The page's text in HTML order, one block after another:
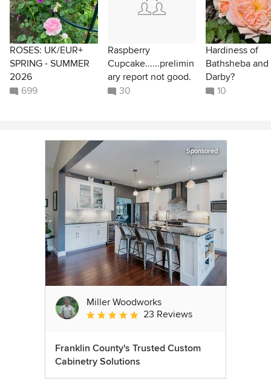
ROSES: UK/EUR+
SPRING - SUMMER
2026
699
Raspberry
Cupcake......prelimin
ary report not good.
30
Hardiness of
Bathsheba
Darby?
10
Sponsored
Miller Woodworks
Average rating: 5 out of 5 stars
23 Reviews
Franklin County's Trusted Custom
Cabinetry Solutions